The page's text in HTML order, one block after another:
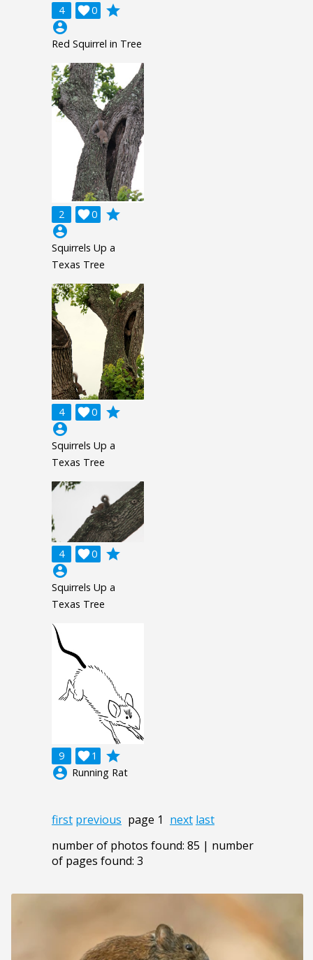
4 0

grade
account_circle
Red Squirrel in Tree
2 0

grade
account_circle
Squirrels Up a
Texas Tree
4 0

grade
account_circle
Squirrels Up a
Texas Tree
4 0

grade
account_circle
Squirrels Up a
Texas Tree
9 1

grade
account_circle Running Rat
first previous page 1 next last
number of photos found: 85 | number
of pages found: 3